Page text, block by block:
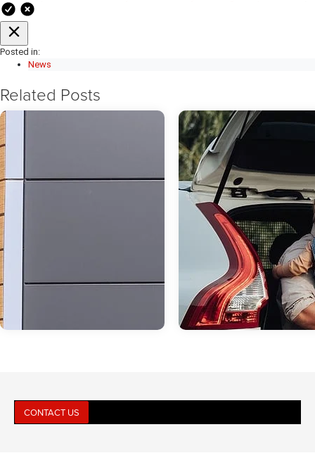
Posted in:
News
Related Posts
CONTACT US